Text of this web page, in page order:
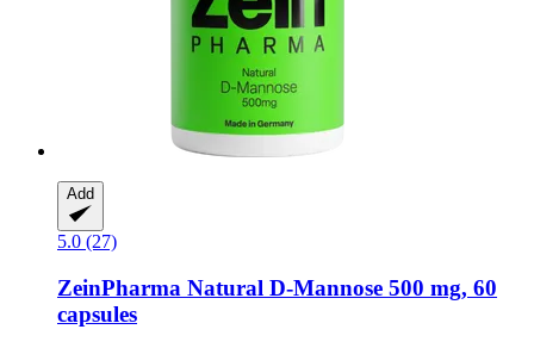
Add
5.0 (27)
ZeinPharma Natural D-​Mannose 500 mg, 60
capsules